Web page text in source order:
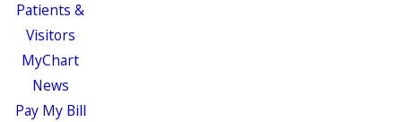
Patients &
Visitors
MyChart
News
Pay My Bill